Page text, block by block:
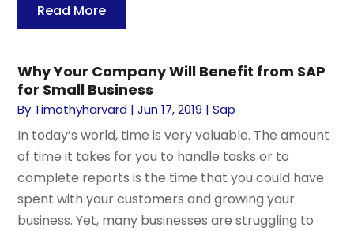
Read More
Why Your Company Will Benefit from SAP
for Small Business
By Timothyharvard |Jun 17, 2019 |Sap
In today’s world, time is very valuable. The amount
of time it takes for you to handle tasks or to
complete reports is the time that you could have
spent with your customers and growing your
business. Yet, many businesses are struggling to